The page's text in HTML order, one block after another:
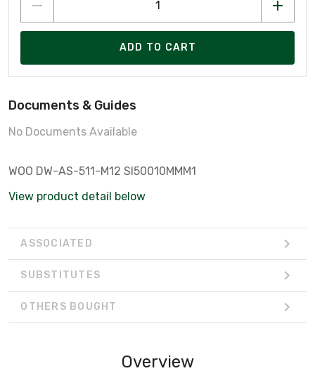
ADD TO CART
Documents & Guides
No Documents Available
WOO DW-AS-511-M12 SI50010MMM1
View product detail below
ASSOCIATED
SUBSTITUTES
OTHERS BOUGHT
Overview